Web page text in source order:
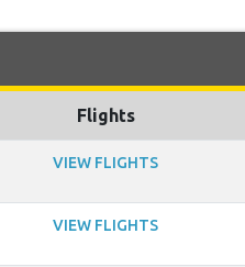
Flights
VIEW FLIGHTS
VIEW FLIGHTS